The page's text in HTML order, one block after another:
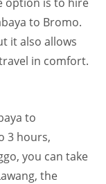
to Bromo.
it also allows
in comfort.
to
3 hours,
you can take
the